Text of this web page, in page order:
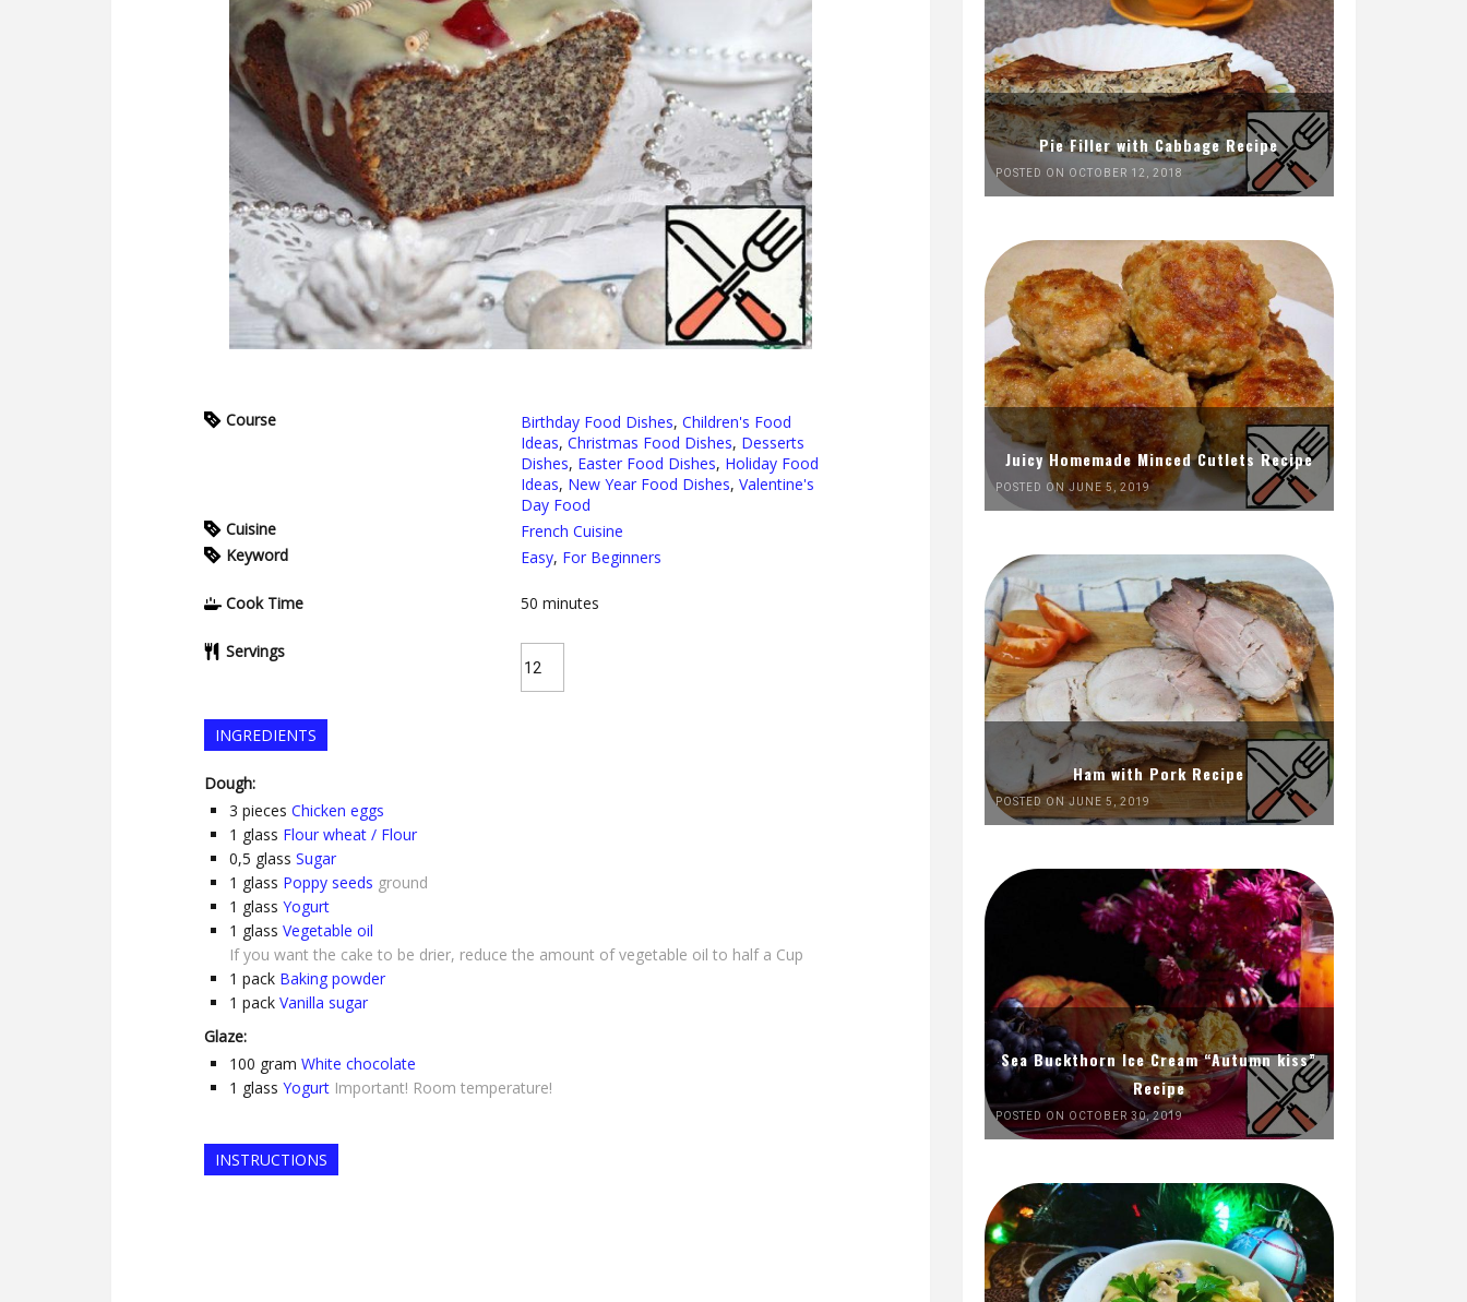
Course Birthday Food Dishes, Children's Food
Ideas, Christmas Food Dishes, Desserts
Dishes, Easter Food Dishes, Holiday Food
Ideas, New Year Food Dishes, Valentine's
Day Food
Cuisine
French Cuisine
Keyword
Easy, For Beginners
Cook Time 50 minutes
Servings
INGREDIENTS
Dough:
3 pieces Chicken eggs
1 glass Flour wheat / Flour
0,5 glass Sugar
1 glass Poppy seeds ground
1 glass Yogurt
1 glass Vegetable oil
If you want the cake to be drier, reduce the amount of vegetable oil to half a Cup
1 pack Baking powder
1 pack Vanilla sugar
Glaze:
100 gram White chocolate
1 glass Yogurt Important! Room temperature!
INSTRUCTIONS
Pie Filler with Cabbage Recipe
POSTED ON OCTOBER 12, 2018
Juicy Homemade Minced Cutlets Recipe
POSTED ON JUNE 5, 2019
Ham with Pork Recipe
POSTED ON JUNE 5, 2019
Sea Buckthorn Ice Cream “Autumn kiss”
Recipe
POSTED ON OCTOBER 30, 2019